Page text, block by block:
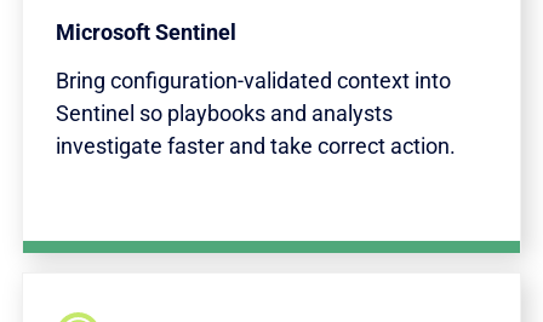
Microsoft Sentinel
Bring configuration-validated context into
Sentinel so playbooks and analysts
investigate faster and take correct action.